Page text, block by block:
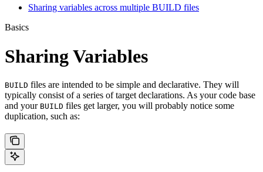
Sharing variables across multiple BUILD files
Basics
Sharing Variables
BUILD files are intended to be simple and declarative. They will
typically consist of a series of target declarations. As your code base
and your BUILD files get larger, you will probably notice some
duplication, such as: